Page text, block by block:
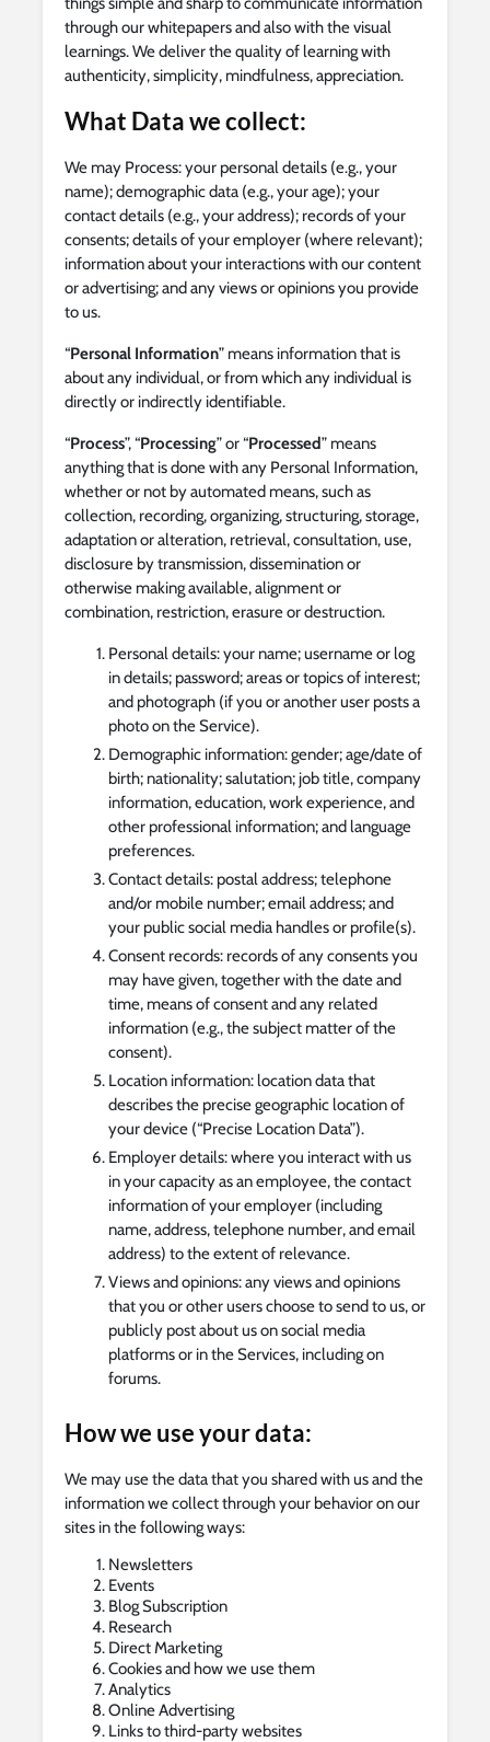
through our whitepapers and also with the visual
learnings. We deliver the quality of learning with
authenticity, simplicity, mindfulness, appreciation.
What Data we collect:
We may Process: your personal details (e.g., your
name); demographic data (e.g., your age); your
contact details (e.g., your address); records of your
consents; details of your employer (where relevant);
information about your interactions with our content
or advertising; and any views or opinions you provide
to us.
“Personal Information” means information that is
about any individual, or from which any individual is
directly or indirectly identifiable.
“Process”, “Processing” or “Processed” means
anything that is done with any Personal Information,
whether or not by automated means, such as
collection, recording, organizing, structuring, storage,
adaptation or alteration, retrieval, consultation, use,
disclosure by transmission, dissemination or
otherwise making available, alignment or
combination, restriction, erasure or destruction.
Personal details: your name; username or log
in details; password; areas or topics of interest;
and photograph (if you or another user posts a
photo on the Service).
Demographic information: gender; age/date of
birth; nationality; salutation; job title, company
information, education, work experience, and
other professional information; and language
preferences.
Contact details: postal address; telephone
and/or mobile number; email address; and
your public social media handles or profile(s).
Consent records: records of any consents you
may have given, together with the date and
time, means of consent and any related
information (e.g., the subject matter of the
consent).
Location information: location data that
describes the precise geographic location of
your device (“Precise Location Data”).
Employer details: where you interact with us
in your capacity as an employee, the contact
information of your employer (including
name, address, telephone number, and email
address) to the extent of relevance.
Views and opinions: any views and opinions
that you or other users choose to send to us, or
publicly post about us on social media
platforms or in the Services, including on
forums.
How we use your data:
We may use the data that you shared with us and the
information we collect through your behavior on our
sites in the following ways:
Newsletters
Events
Blog Subscription
Research
Direct Marketing
Cookies and how we use them
Analytics
Online Advertising
Links to third-party websites